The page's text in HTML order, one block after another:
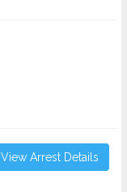
View Arrest Details